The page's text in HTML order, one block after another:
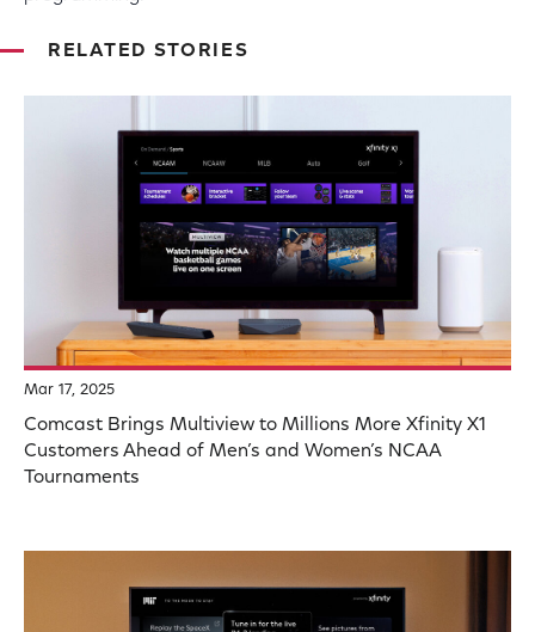
RELATED STORIES
Mar 17, 2025
Comcast Brings Multiview to Millions More Xfinity X1
Customers Ahead of Men’s and Women’s NCAA
Tournaments